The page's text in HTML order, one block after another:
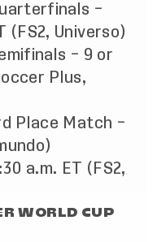
–
(FS2, Universo)
– 9 or
Plus,
Place Match –
a.m. ET (FS2,
WORLD CUP